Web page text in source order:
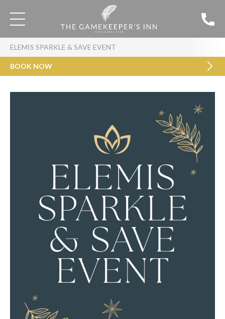
ELEMIS SPARKLE & SAVE EVENT
BOOK NOW